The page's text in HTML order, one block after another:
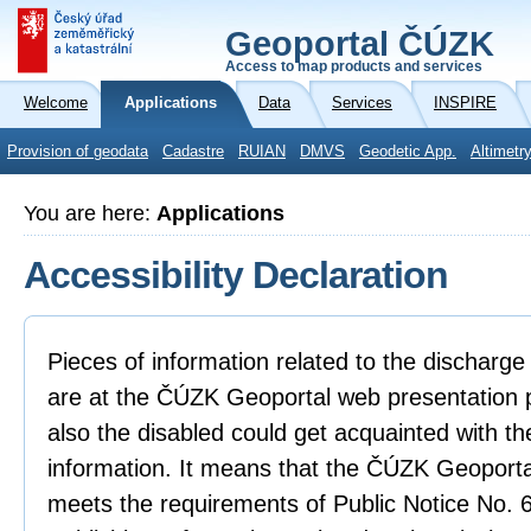
Geoportal ČÚZK
Access to map products and services
Welcome Applications Data Services INSPIRE
Provision of geodata Cadastre RUIAN DMVS Geodetic App.
You are here: Applications
Accessibility Declaration
Pieces of information related to the
are at the ČÚZK Geoportal web presentation
also the disabled could get acquainted with
information. It means that the ČÚZK
meets the requirements of Public Notice No.